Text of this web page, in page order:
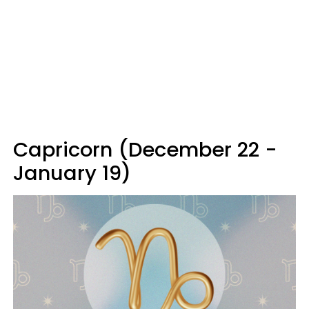
Capricorn (December 22 -
January 19)